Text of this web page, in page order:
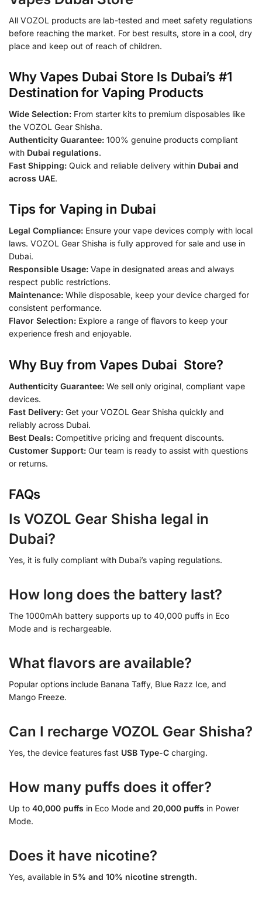
All VOZOL products are lab-tested and meet safety regulations
before reaching the market. For best results, store in a cool, dry
place and keep out of reach of children.
Why Vapes Dubai Store Is Dubai’s #1
Destination for Vaping Products
Wide Selection: From starter kits to premium disposables like
the VOZOL Gear Shisha.
Authenticity Guarantee: 100% genuine products compliant
with Dubai regulations.
Fast Shipping: Quick and reliable delivery within Dubai and
across UAE.
Tips for Vaping in Dubai
Legal Compliance: Ensure your vape devices comply with local
laws. VOZOL Gear Shisha is fully approved for sale and use in
Dubai.
Responsible Usage: Vape in designated areas and always
respect public restrictions.
Maintenance: While disposable, keep your device charged for
consistent performance.
Flavor Selection: Explore a range of flavors to keep your
experience fresh and enjoyable.
Why Buy from Vapes Dubai Store?
Authenticity Guarantee: We sell only original, compliant vape
devices.
Fast Delivery: Get your VOZOL Gear Shisha quickly and
reliably across Dubai.
Best Deals: Competitive pricing and frequent discounts.
Customer Support: Our team is ready to assist with questions
or returns.
FAQs
Is VOZOL Gear Shisha legal in
Dubai?
Yes, it is fully compliant with Dubai’s vaping regulations.
How long does the battery last?
The 1000mAh battery supports up to 40,000 puffs in Eco
Mode and is rechargeable.
What flavors are available?
Popular options include Banana Taffy, Blue Razz Ice, and
Mango Freeze.
Can I recharge VOZOL Gear Shisha?
Yes, the device features fast USB Type-C charging.
How many puffs does it offer?
Up to 40,000 puffs in Eco Mode and 20,000 puffs in Power
Mode.
Does it have nicotine?
Yes, available in 5% and 10% nicotine strength.